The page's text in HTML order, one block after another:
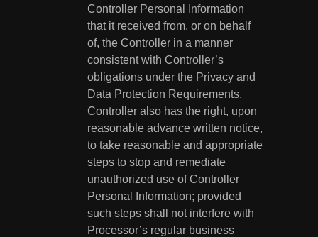
Controller Personal Information
that it received from, or on behalf
of, the Controller in a manner
consistent with Controller’s
obligations under the Privacy and
Data Protection Requirements.
Controller also has the right, upon
reasonable advance written notice,
to take reasonable and appropriate
steps to stop and remediate
unauthorized use of Controller
Personal Information; provided
such steps shall not interfere with
Processor’s regular business